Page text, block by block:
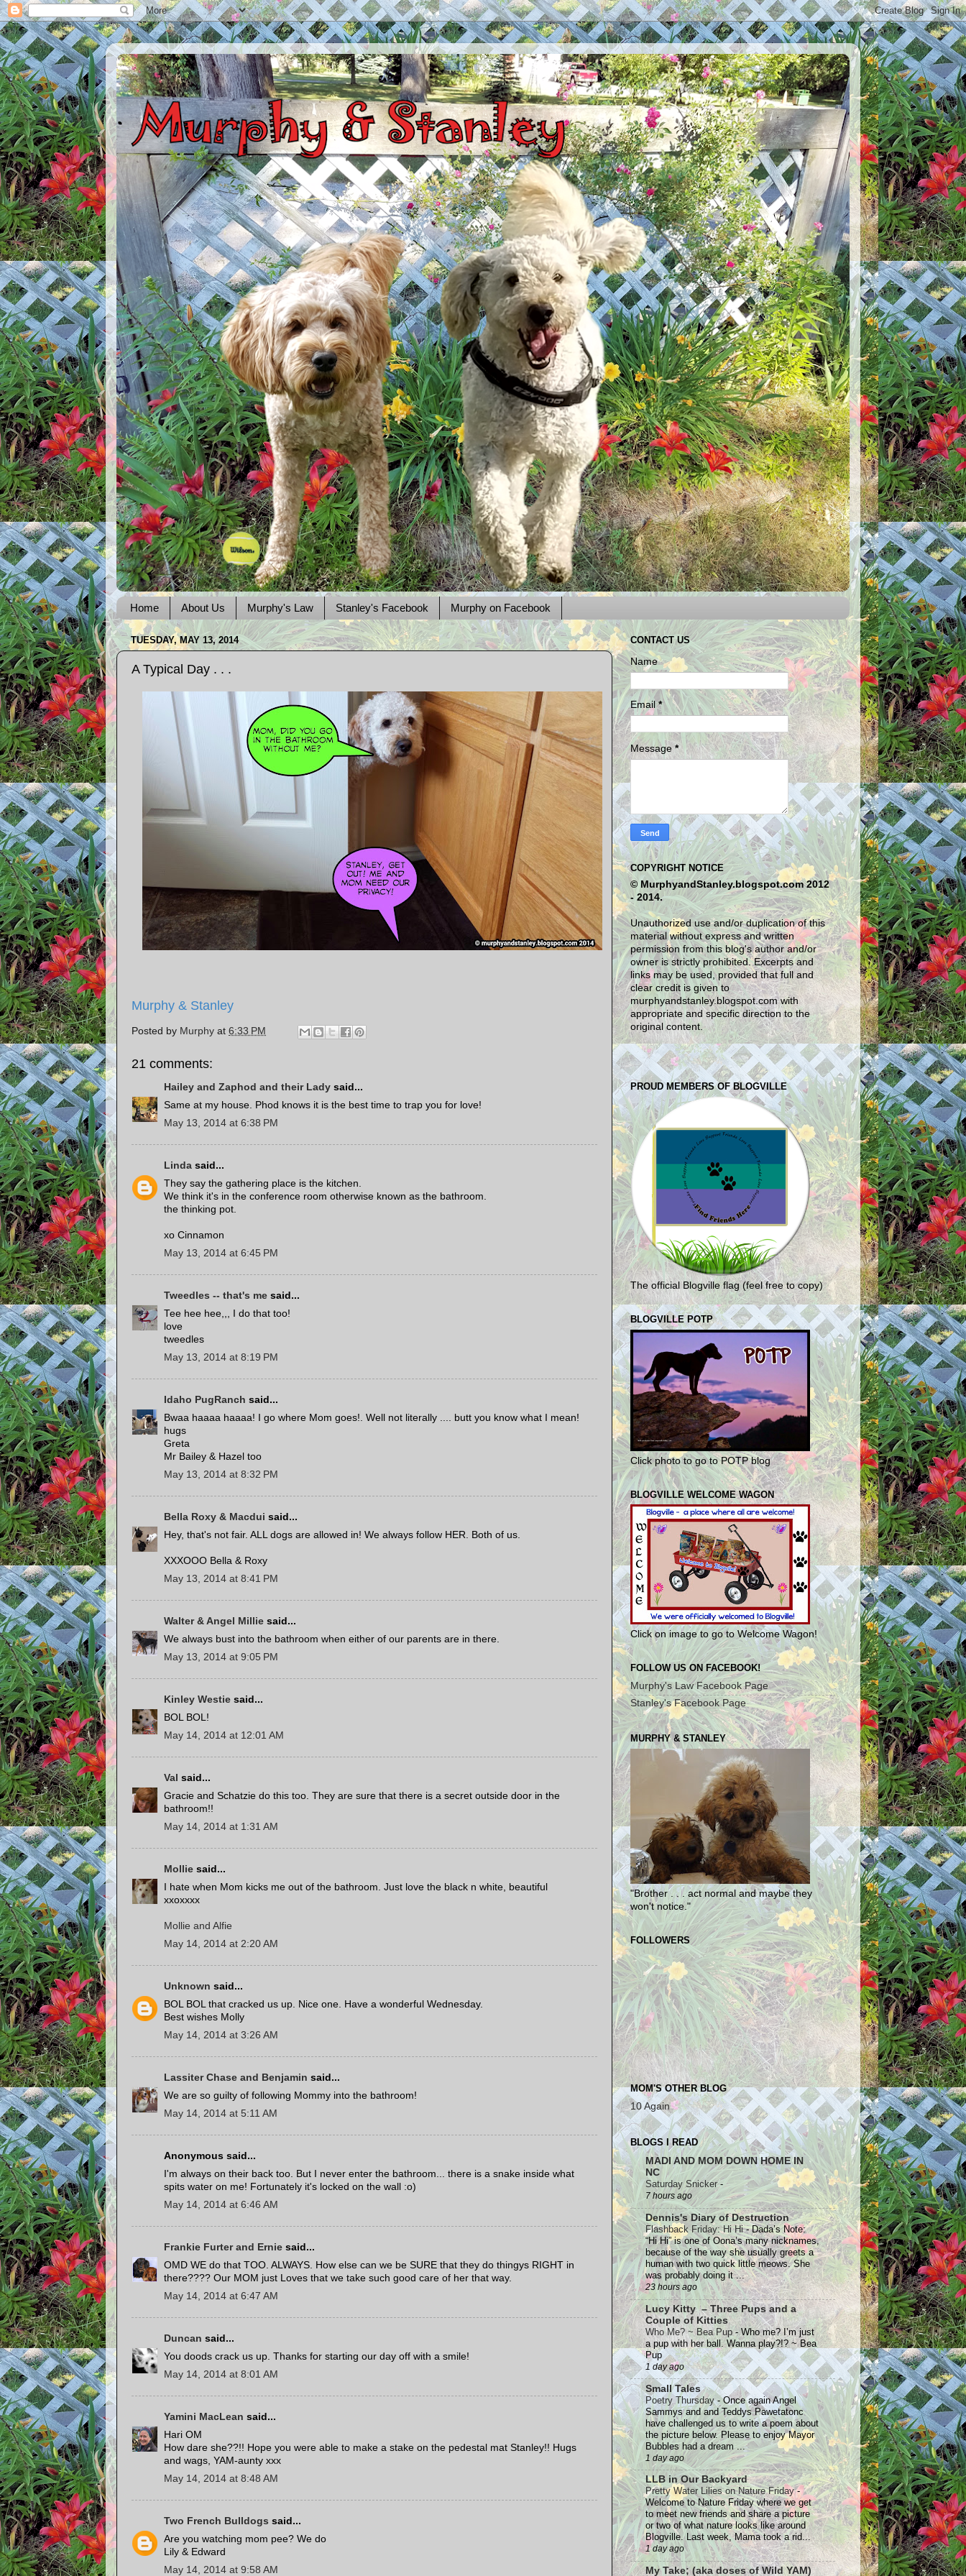
Home About Us Murphy's Law Stanley's Facebook Murphy on Facebook
TUESDAY, MAY 13, 2014
A Typical Day . . .
Murphy & Stanley
Posted by Murphy at 6:33 PM
21 comments:
Hailey and Zaphod and their Lady said...
Same at my house. Phod knows it is the best time to trap you for love!
May 13, 2014 at 6:38 PM
Linda said...
They say the gathering place is the kitchen.
We think it's in the conference room otherwise known as the bathroom.
the thinking pot.
xo Cinnamon
May 13, 2014 at 6:45 PM
Tweedles -- that's me said...
Tee hee hee,,, I do that too!
love
tweedles
May 13, 2014 at 8:19 PM
Idaho PugRanch said...
Bwaa haaaa haaaa! I go where Mom goes!. Well not literally .... butt you know what I mean!
hugs
Greta
Mr Bailey & Hazel too
May 13, 2014 at 8:32 PM
Bella Roxy & Macdui said...
Hey, that's not fair. ALL dogs are allowed in! We always follow HER. Both of us.
XXXOOO Bella & Roxy
May 13, 2014 at 8:41 PM
Walter & Angel Millie said...
We always bust into the bathroom when either of our parents are in there.
May 13, 2014 at 9:05 PM
Kinley Westie said...
BOL BOL!
May 14, 2014 at 12:01 AM
Val said...
Gracie and Schatzie do this too. They are sure that there is a secret outside door in the
bathroom!!
May 14, 2014 at 1:31 AM
Mollie said...
I hate when Mom kicks me out of the bathroom. Just love the black n white, beautiful
xxoxxxx
Mollie and Alfie
May 14, 2014 at 2:20 AM
Unknown said...
BOL BOL that cracked us up. Nice one. Have a wonderful Wednesday.
Best wishes Molly
May 14, 2014 at 3:26 AM
Lassiter Chase and Benjamin said...
We are so guilty of following Mommy into the bathroom!
May 14, 2014 at 5:11 AM
Anonymous said...
I'm always on their back too. But I never enter the bathroom... there is a snake inside what
spits water on me! Fortunately it's locked on the wall :o)
May 14, 2014 at 6:46 AM
Frankie Furter and Ernie said...
OMD WE do that TOO. ALWAYS. How else can we be SURE that they do thingys RIGHT in
there???? Our MOM just Loves that we take such good care of her that way.
May 14, 2014 at 6:47 AM
Duncan said...
You doods crack us up. Thanks for starting our day off with a smile!
May 14, 2014 at 8:01 AM
Yamini MacLean said...
Hari OM
How dare she??!! Hope you were able to make a stake on the pedestal mat Stanley!! Hugs
and wags, YAM-aunty xxx
May 14, 2014 at 8:48 AM
Two French Bulldogs said...
Are you watching mom pee? We do
Lily & Edward
May 14, 2014 at 9:58 AM
CONTACT US
Name
Email*
Message*
COPYRIGHT NOTICE
© MurphyandStanley.blogspot.com 2012
- 2014.
Unauthorized use and/or duplication of this
material without express and written
permission from this blog's author and/or
owner is strictly prohibited. Excerpts and
links may be used, provided that full and
clear credit is given to
murphyandstanley.blogspot.com with
appropriate and specific direction to the
original content.
PROUD MEMBERS OF BLOGVILLE
The official Blogville flag (feel free to copy)
BLOGVILLE POTP
Click photo to go to POTP blog
BLOGVILLE WELCOME WAGON
Click on image to go to Welcome Wagon!
FOLLOW US ON FACEBOOK!
Murphy's Law Facebook Page
Stanley's Facebook Page
MURPHY & STANLEY
"Brother . . . act normal and maybe they
won't notice."
FOLLOWERS
MOM'S OTHER BLOG
10 Again
BLOGS I READ
MADI AND MOM DOWN HOME IN
NC
Saturday Snicker-
7 hours ago
Dennis's Diary of Destruction
Flashback Friday: Hi Hi-Dada’s Note:
“Hi Hi” is one of Oona’s many nicknames,
because of the way she usually greets a
human with two quick little meows. She
was probably doing it ...
23 hours ago
Lucy Kitty – Three Pups and a
Couple of Kitties
Who Me? ~ Bea Pup - Who me? I’m just
a pup with her ball. Wanna play?!? ~ Bea
Pup
1 day ago
Small Tales
Poetry Thursday-Once again Angel
Sammys and and Teddys Pawetatonc
have challenged us to write a poem about
the picture below. Please to enjoy Mayor
Bubbles had a dream ...
1 day ago
LLB in Our Backyard
Pretty Water Lilies on Nature Friday-
Welcome to Nature Friday where we get
to meet new friends and share a picture
or two of what nature looks like around
Blogville. Last week, Mama took a rid...
1 day ago
My Take; (aka doses of Wild YAM)